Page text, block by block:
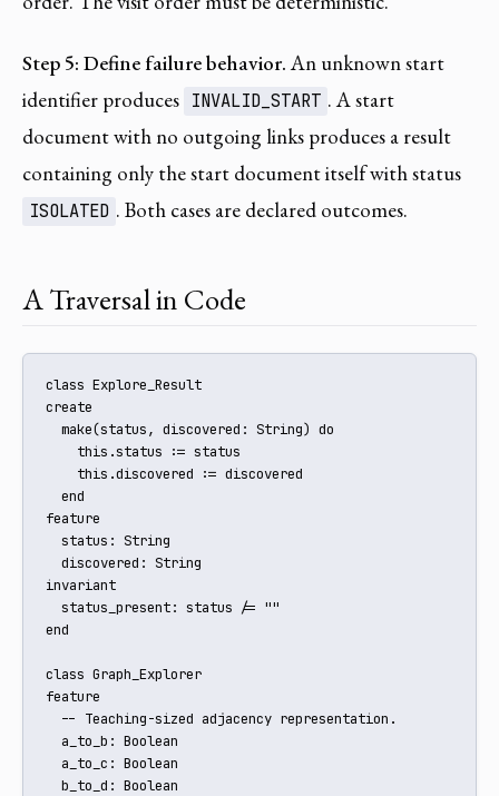
Step 5: Define failure behavior.An unknown start
identifier produces INVALID_START . A start
document with no outgoing links produces a result
containing only the start document itself with status
ISOLATED . Both cases are declared outcomes.
A Traversal in Code
class Explore_Result
create
  make(status, discovered: String) do
    this.status := status
    this.discovered := discovered
  end
feature
  status: String
  discovered: String
invariant
  status_present: status /= ""
end
class Graph_Explorer
feature
  -- Teaching-sized adjacency representation.
  a_to_b: Boolean
  a_to_c: Boolean
  b_to_d: Boolean